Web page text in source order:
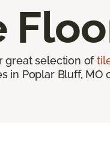
great selection of
in Poplar Bluff,